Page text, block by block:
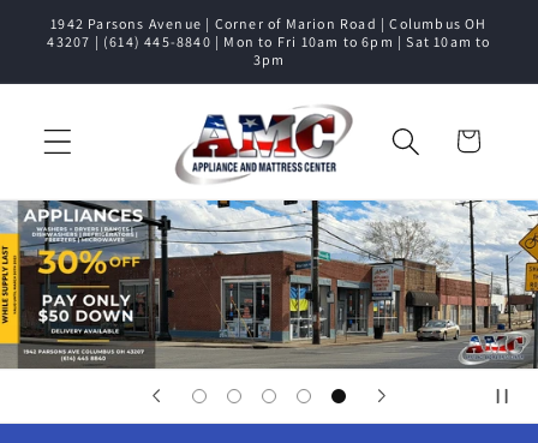
Skip to content
1942 Parsons Avenue | Corner of Marion Road | Columbus OH
43207 | (614) 445-8840 | Mon to Fri 10am to 6pm | Sat 10am to
3pm
Cart